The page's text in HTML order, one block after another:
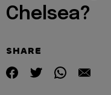
Chelsea?
SHARE